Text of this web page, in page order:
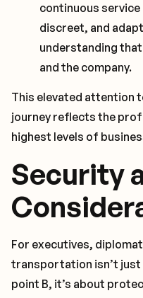
continuous
discreet, and
understanding
and the company.
This elevated attention
journey reflects the
highest levels of
Security
For executives,
transportation isn’t
point B, it’s about